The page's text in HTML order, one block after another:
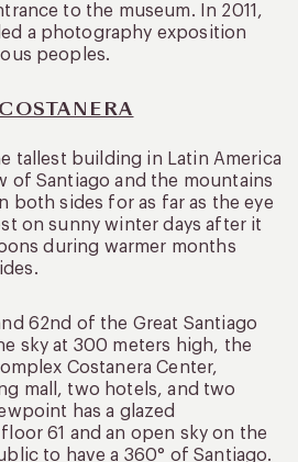
to the museum. In 2011,
a photography exposition
peoples.
tallest building in Latin America
of Santiago and the mountains
both sides for as far as the eye
on sunny winter days after it
during warmer months
62nd of the Great Santiago
sky at 300 meters high, the
Costanera Center,
mall, two hotels, and two
has a glazed
61 and an open sky on the
to have a 360° of Santiago.